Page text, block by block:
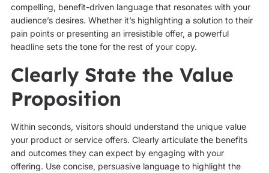
compelling, benefit-driven language that resonates with your
audience’s desires. Whether it’s highlighting a solution to their
pain points or presenting an irresistible offer, a powerful
headline sets the tone for the rest of your copy.
Clearly State the Value
Proposition
Within seconds, visitors should understand the unique value
your product or service offers. Clearly articulate the benefits
and outcomes they can expect by engaging with your
offering. Use concise, persuasive language to highlight the